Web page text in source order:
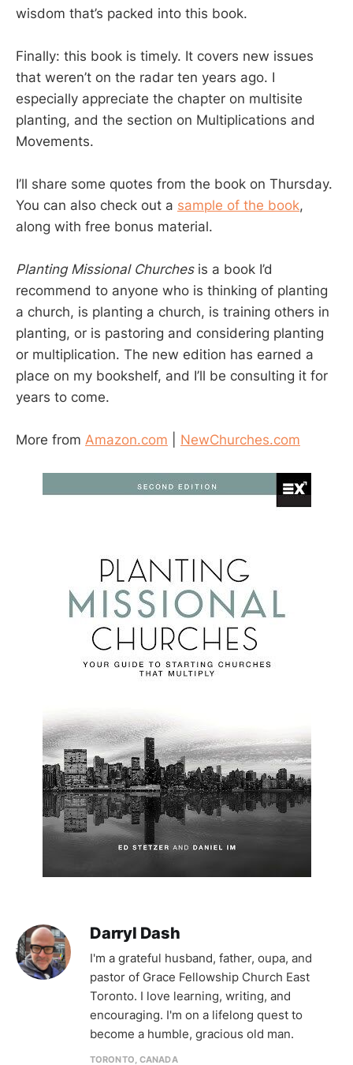
wisdom that’s packed into this book.
Finally: this book is timely. It covers new issues
that weren’t on the radar ten years ago. I
especially appreciate the chapter on multisite
planting, and the section on Multiplications and
Movements.
I’ll share some quotes from the book on Thursday.
You can also check out a sample of the book,
along with free bonus material.
Planting Missional Churchesis a book I’d
recommend to anyone who is thinking of planting
a church, is planting a church, is training others in
planting, or is pastoring and considering planting
or multiplication. The new edition has earned a
place on my bookshelf, and I’ll be consulting it for
years to come.
More from Amazon.com NewChurches.com
Darryl Dash
I'm a grateful husband, father, oupa, and
pastor of Grace Fellowship Church East
Toronto. I love learning, writing, and
encouraging. I'm on a lifelong quest to
become a humble, gracious old man.
TORONTO, CANADA